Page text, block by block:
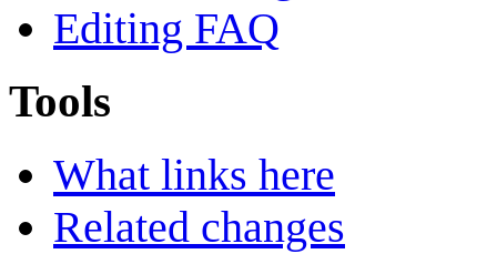
Editing FAQ
Tools
What links here
Related changes